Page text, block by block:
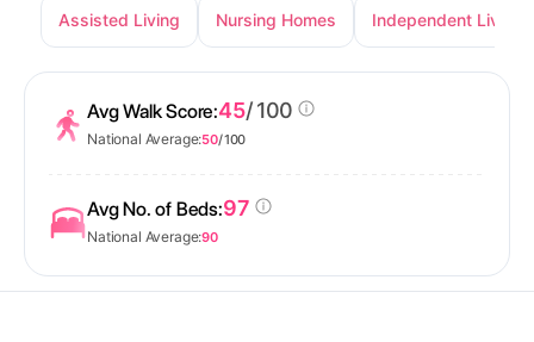
Assisted Living
Nursing Homes Independent Living
Avg Walk Score:45/ 100
National Average:50/ 100
Avg No. of Beds:97
National Average:90